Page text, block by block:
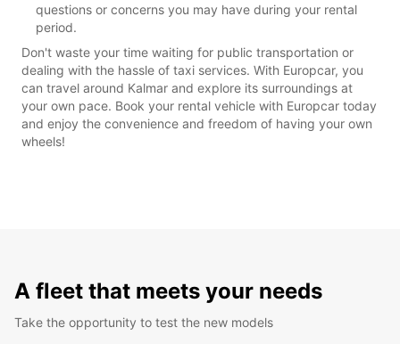
questions or concerns you may have during your rental
period.
Don't waste your time waiting for public transportation or
dealing with the hassle of taxi services. With Europcar, you
can travel around Kalmar and explore its surroundings at
your own pace. Book your rental vehicle with Europcar today
and enjoy the convenience and freedom of having your own
wheels!
A fleet that meets your needs
Take the opportunity to test the new models